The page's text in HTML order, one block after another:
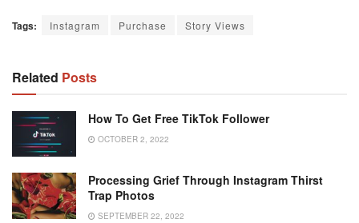
Tags: Instagram Purchase Story Views
Related Posts
How To Get Free TikTok Follower
OCTOBER 2, 2022
Processing Grief Through Instagram Thirst
Trap Photos
SEPTEMBER 22, 2022